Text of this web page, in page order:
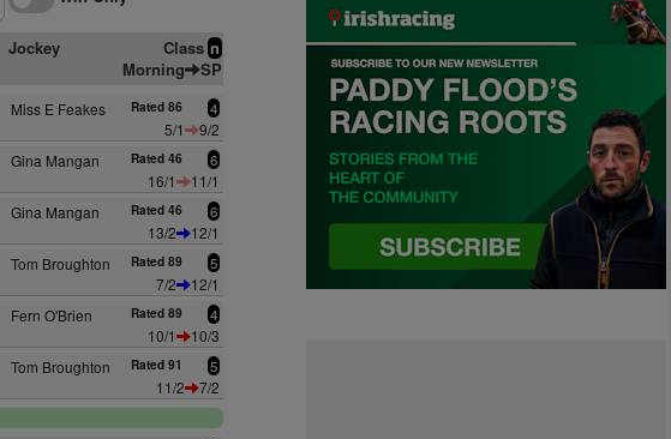
Jockey Class n
Morning SP
Miss E Feakes Rated 86 4
5/1
9/2
Gina Mangan Rated 46 6
16/1
11/1
Gina Mangan Rated 46 6
13/2
12/1
Tom Broughton Rated 89 5
7/2
12/1
Fern O'Brien Rated 89 4
10/1
10/3
Tom Broughton Rated 91 5
11/2
7/2